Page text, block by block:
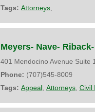
Tags: Attorneys
Meyers- Nave-
401 Mendocino Avenue Suite
Phone: (707)545-8009
Tags: Appeal Attorneys Civil